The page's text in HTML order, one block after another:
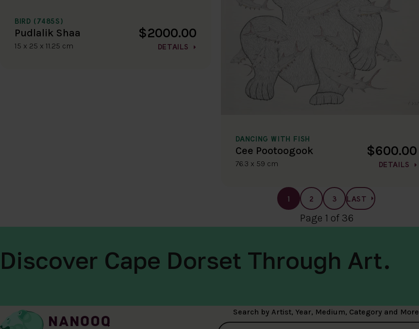
BIRD (7485S)
Pudlalik Shaa
15 x 25 x 11.25 cm
$2000.00
DETAILS
DANCING WITH FISH
Cee Pootoogook
76.3 x 59 cm
$600.00
DETAILS
1 2 3 LAST
Page 1 of 36
Discover Cape Dorset Through Art.
Search by Artist, Year, Medium, Category and More